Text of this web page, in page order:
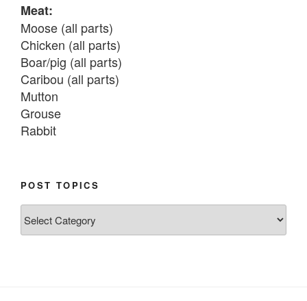
Meat:
Moose (all parts)
Chicken (all parts)
Boar/pig (all parts)
Caribou (all parts)
Mutton
Grouse
Rabbit
Chum salmon (incl salmon eggs)
Burbot
POST TOPICS
Topics